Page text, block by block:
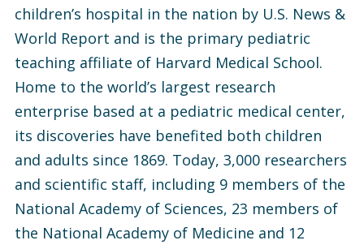
children’s hospital in the nation by U.S. News &
World Report and is the primary pediatric
teaching affiliate of Harvard Medical School.
Home to the world’s largest research
enterprise based at a pediatric medical center,
its discoveries have benefited both children
and adults since 1869. Today, 3,000 researchers
and scientific staff, including 9 members of the
National Academy of Sciences, 23 members of
the National Academy of Medicine and 12